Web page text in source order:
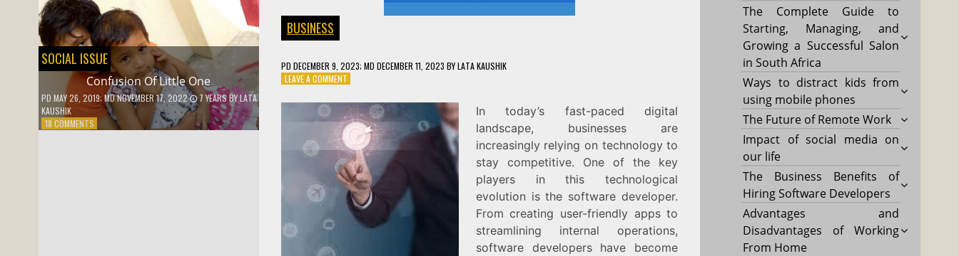
SOCIAL ISSUE
Confusion Of Little One
PD MAY 26, 2019; MD NOVEMBER 17, 2022 7 YEARSBYLATA
KAUSHIK
18 COMMENTSON
BUSINESS
PD DECEMBER 9, 2023; MD DECEMBER 11, 2023 BYLATA KAUSHIK
LEAVE A COMMENTON
BUSINESS
BENEFITS
OF
HIRING
SOFTWARE
DEVELOPERS
In today’s fast-paced digital
landscape, businesses are
increasingly relying on technology to
stay competitive. One of the key
players in this technological
evolution is the software developer.
From creating user-friendly apps to
streamlining internal operations,
software developers have become
The Complete Guide to
Starting, Managing, and
Growing a Successful Salon
in South Africa
Ways to distract kids from
using mobile phones
The Future of Remote Work
Impact of social media on
our life
The Business Benefits of
Hiring Software Developers
Advantages and
Disadvantages of Working
From Home